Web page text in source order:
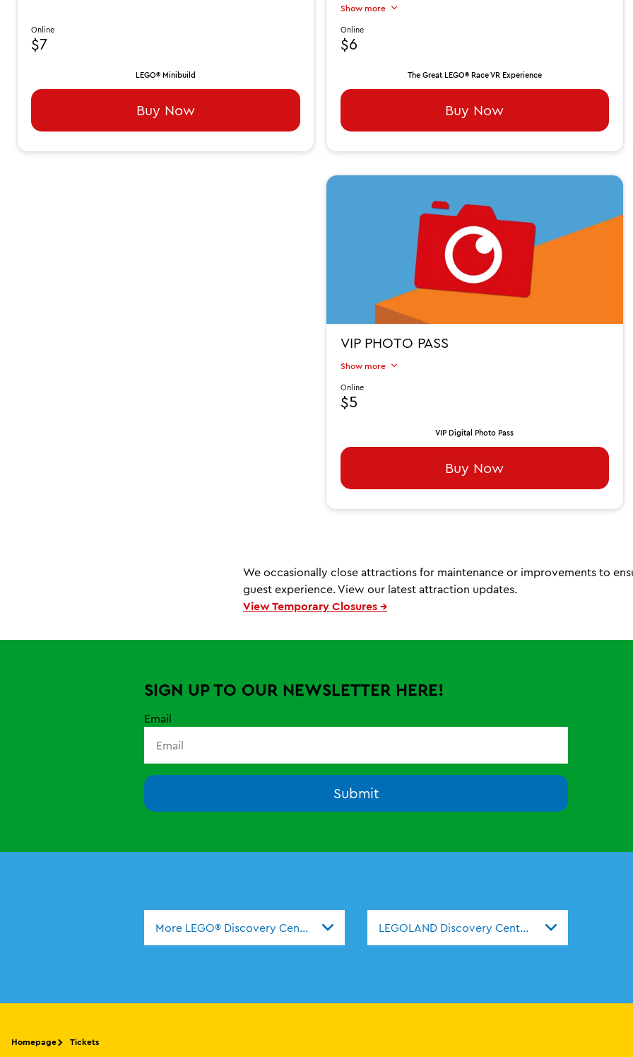
Online
$7
LEGO® Minibuild
Buy Now
Show more
Online
$6
The Great LEGO® Race VR Experience
Buy Now
VIP PHOTO PASS
Show more
Online
$5
VIP Digital Photo Pass
Buy Now
We occasionally close attractions for maintenance or improvements to
guest experience. View our latest attraction updates.
View Temporary Closures →
SIGN UP TO OUR NEWSLETTER HERE!
Email
Submit
More LEGO® Discovery Centers LEGOLAND Discovery Centers
Homepage Tickets